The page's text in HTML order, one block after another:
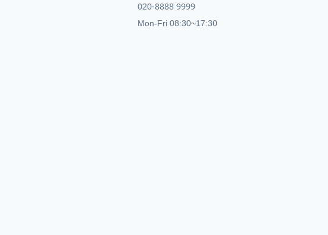
020-8888 9999
Mon-Fri 08:30~17:30